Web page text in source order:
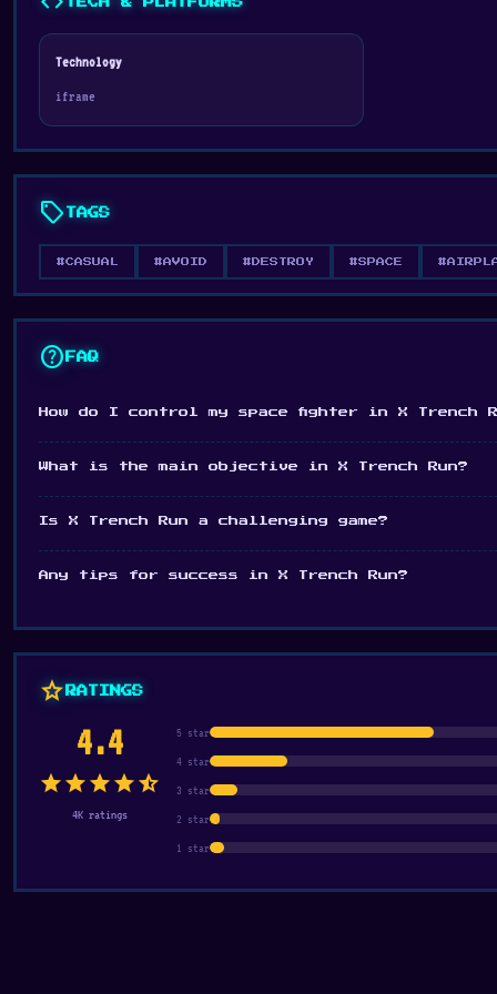
TECH & PLATFORMS
Technology
iframe
sell TAGS
#CASUAL #AVOID #DESTROY #SPACE
help FAQ
How do I control my space fighter in X Trench
What is the main objective in X Trench Run?
Is X Trench Run a challenging game?
Any tips for success in X Trench Run?
star RATINGS
4.4
starstarstarstarstar_half
4K ratings
5 star
4 star
3 star
2 star
1 star